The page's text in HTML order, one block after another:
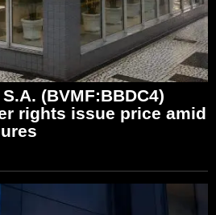
(BVMF:BBDC4)
rights issue price amid